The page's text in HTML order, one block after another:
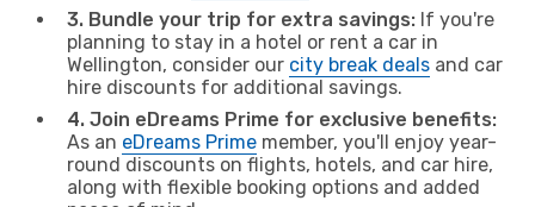
3. Bundle your trip for extra savings: If you're
planning to stay in a hotel or rent a car in
Wellington, consider our city break deals and car
hire discounts for additional savings.
4. Join eDreams Prime for exclusive benefits:
As an eDreams Prime member, you'll enjoy year-
round discounts on flights, hotels, and car hire,
along with flexible booking options and added